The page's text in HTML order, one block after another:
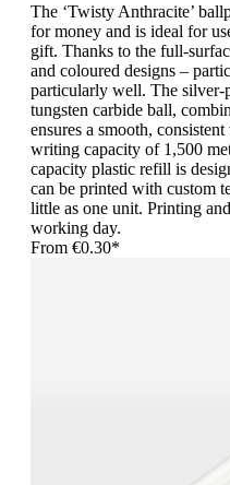
The ‘Twisty Anthracite’
for money and is ideal for
gift. Thanks to the full-
and coloured designs –
particularly well. The silver-
tungsten carbide ball,
ensures a smooth,
writing capacity of 1,500
capacity plastic refill is
can be printed with custom
little as one unit. Printing
working day.
From €0.30*